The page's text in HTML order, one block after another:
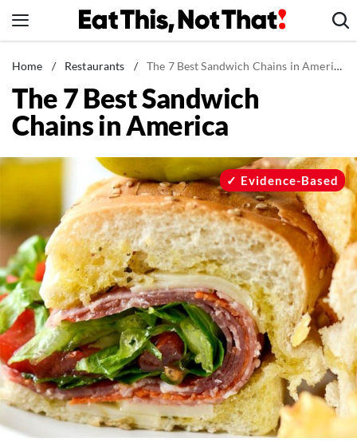
to
News
Healthy Eating
Groceries
Restaurants
Recipes
Drinks
Mind + Body
The Books
The Newsletter
About Us
Contact
Follow
FacebookInstagram
TikTokPinterest
Home / Restaurants / The 7 Best Sandwich Chains in America
The 7 Best Sandwich
Chains in America
Evidence-Based